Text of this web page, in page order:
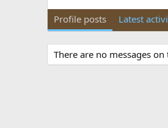
Profile posts Latest
There are no messages